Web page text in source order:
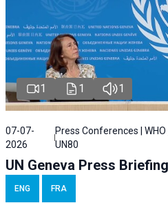
1 1 1
07-07-
2026
Press Conferences | WHO
UN80
UN Geneva Press
ENG FRA